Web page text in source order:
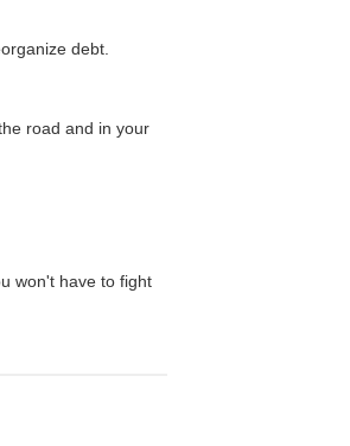
debt.
road and in your
won't have to fight